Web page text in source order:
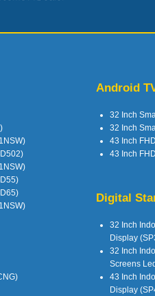
Android
32 Inch
32 Inch
43 Inch
43 Inch
Digital
32 Inch
Display
32 Inch
Screens
43 Inch
Display